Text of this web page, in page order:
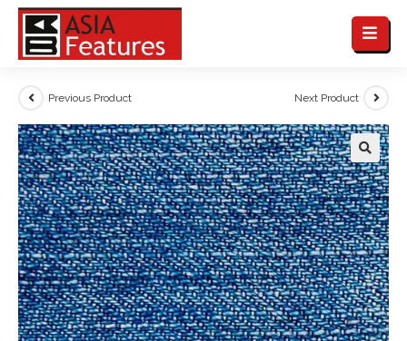
Previous Product Next Product